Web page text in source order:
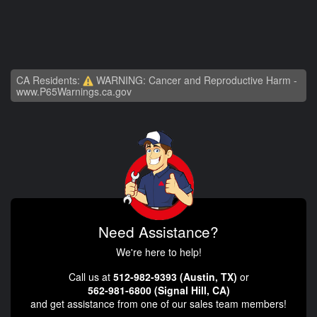
CA Residents:
WARNING: Cancer and Reproductive Harm -
www.P65Warnings.ca.gov
Need Assistance?
We're here to help!
Call us at 512-982-9393 (Austin, TX) or
562-981-6800 (Signal Hill, CA)
and get assistance from one of our sales team members!